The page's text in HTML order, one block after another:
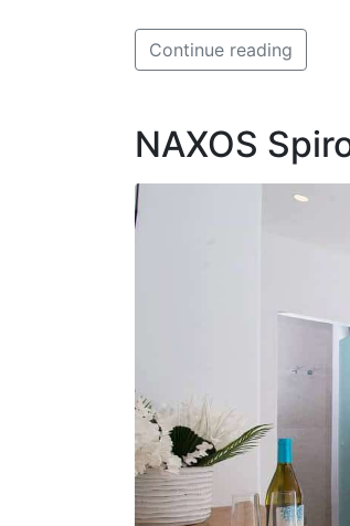
Continue reading
NAXOS